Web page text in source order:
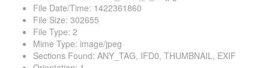
File Date/Time: 1422361860
File Size: 302655
File Type: 2
Mime Type: image/jpeg
Sections Found: ANY_TAG, IFD0, THUMBNAIL, EXIF